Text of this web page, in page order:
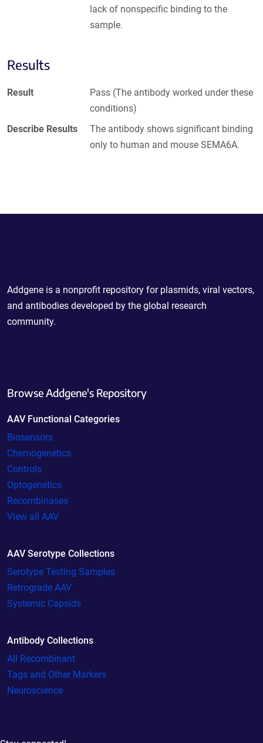
lack of nonspecific binding to the
sample.
Results
Result
Pass (The antibody worked under these
conditions)
Describe Results
The antibody shows significant binding
only to human and mouse SEMA6A.
Addgene is a nonprofit repository for plasmids, viral vectors,
and antibodies developed by the global research
community.
Browse Addgene's Repository
AAV Functional Categories
Biosensors
Chemogenetics
Controls
Optogenetics
Recombinases
View all AAV
AAV Serotype Collections
Serotype Testing Samples
Retrograde AAV
Systemic Capsids
Antibody Collections
All Recombinant
Tags and Other Markers
Neuroscience